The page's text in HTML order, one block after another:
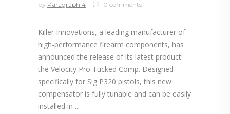
by Paragraph 4 0 comments
Killer Innovations, a leading manufacturer of
high-performance firearm components, has
announced the release of its latest product:
the Velocity Pro Tucked Comp. Designed
specifically for Sig P320 pistols, this new
compensator is fully tunable and can be easily
installed in